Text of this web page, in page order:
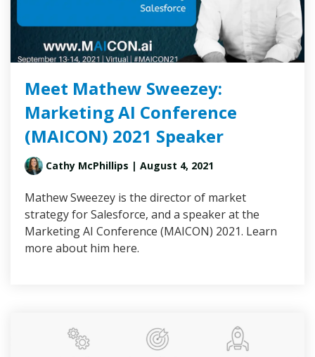
Meet Mathew Sweezey:
Marketing AI Conference
(MAICON) 2021 Speaker
Cathy McPhillips | August 4, 2021
Mathew Sweezey is the director of market
strategy for Salesforce, and a speaker at the
Marketing AI Conference (MAICON) 2021. Learn
more about him here.